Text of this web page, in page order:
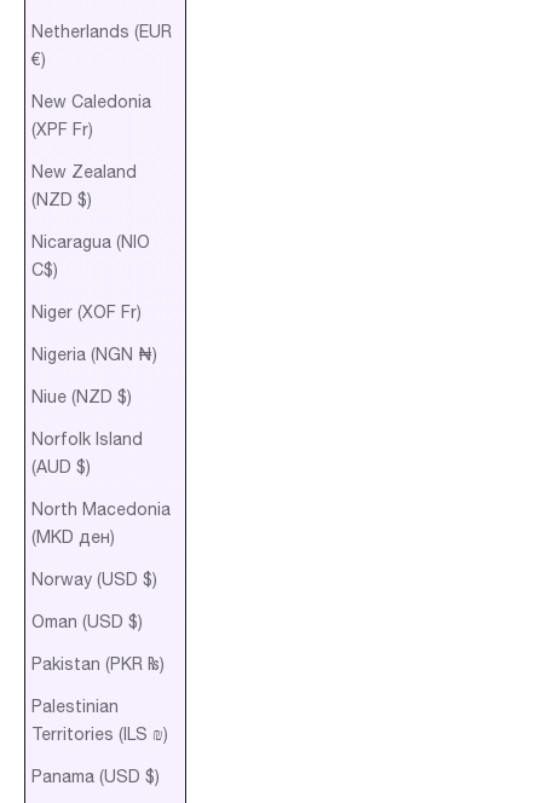
Netherlands (EUR
€)
New Caledonia
(XPF Fr)
New Zealand
(NZD $)
Nicaragua (NIO
C$)
Niger (XOF Fr)
Nigeria (NGN ₦)
Niue (NZD $)
Norfolk Island
(AUD $)
North Macedonia
(MKD ден)
Norway (USD $)
Oman (USD $)
Pakistan (PKR ₨)
Palestinian
Territories (ILS ₪)
Panama (USD $)